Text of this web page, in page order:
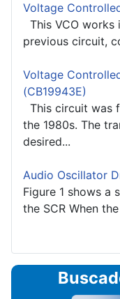
Voltage
This VCO
previous circuit,
Voltage
(CB19943E)
This circuit was
the 1980s. The
desired...
Audio Oscillator
Figure 1 shows a
the SCR When